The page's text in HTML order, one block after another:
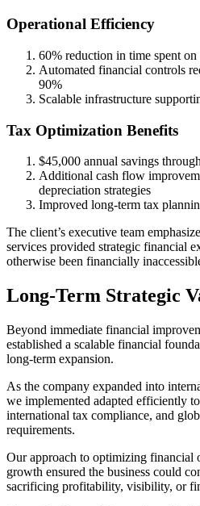
Operational Efficiency
60% reduction in time spent
Automated financial controls
90%
Scalable infrastructure
Tax Optimization Benefits
$45,000 annual savings
Additional cash flow
depreciation strategies
Improved long-term tax
The client’s executive team
services provided strategic financial
otherwise been financially
Long-Term Strategic
Beyond immediate financial
established a scalable financial
long-term expansion.
As the company expanded into
we implemented adapted efficiently
international tax compliance, and
requirements.
Our approach to optimizing financial
growth ensured the business could
sacrificing profitability, visibility, or